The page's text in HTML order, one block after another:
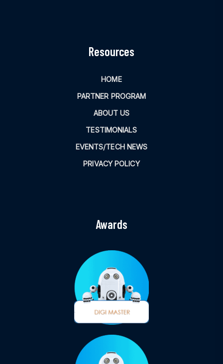
Resources
HOME
PARTNER PROGRAM
ABOUT US
TESTIMONIALS
EVENTS/TECH NEWS
PRIVACY POLICY
Awards